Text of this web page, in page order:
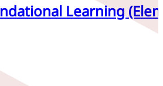
Learning